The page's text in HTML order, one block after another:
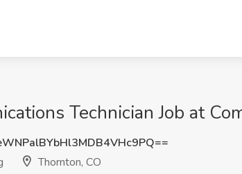
Technician Job at
Thornton, CO